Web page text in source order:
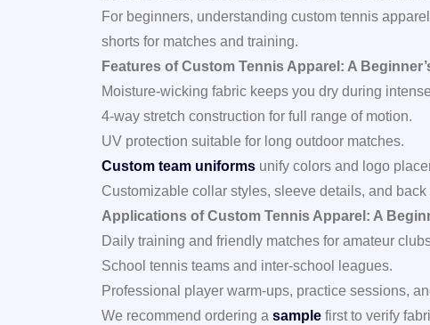
For beginners, understanding custom tennis
shorts for matches and training.
Features of Custom Tennis Apparel: A
Moisture‑wicking fabric keeps you dry during
4‑way stretch construction for full range of motion.
UV protection suitable for long outdoor matches.
Custom team uniforms unify colors and logo
Customizable collar styles, sleeve details, and back
Applications of Custom Tennis Apparel: A
Daily training and friendly matches for amateur
School tennis teams and inter‑school leagues.
Professional player warm‑ups, practice sessions,
We recommend ordering a sample first to verify